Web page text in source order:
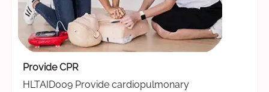
Provide CPR
HLTAID009 Provide cardiopulmonary